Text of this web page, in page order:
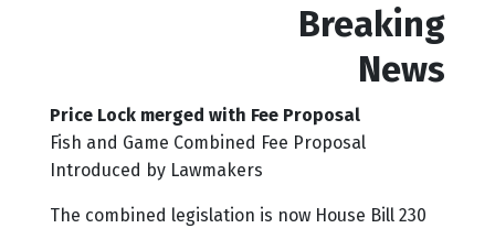
Breaking
News
Price Lock merged with Fee Proposal
Fish and Game Combined Fee Proposal
Introduced by Lawmakers
The combined legislation is now House Bill 230